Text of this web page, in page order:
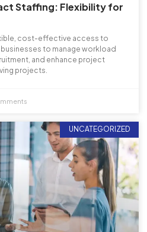
Staffing: Flexibility for
cost-effective access to
to manage workload
and enhance project
projects.
UNCATEGORIZED